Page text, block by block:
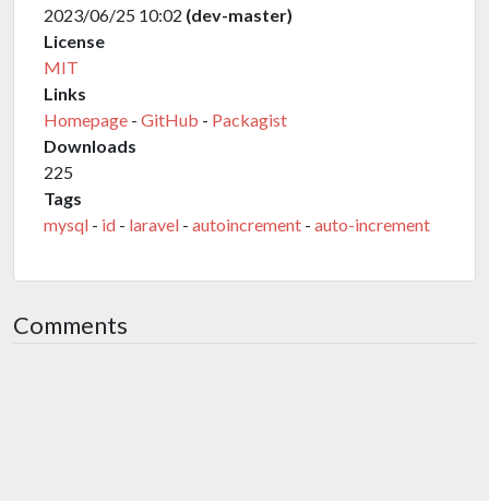
2023/06/25 10:02 (dev-master)
License
MIT
Links
Homepage - GitHub - Packagist
Downloads
225
Tags
mysql - id - laravel - autoincrement - auto-increment
Comments